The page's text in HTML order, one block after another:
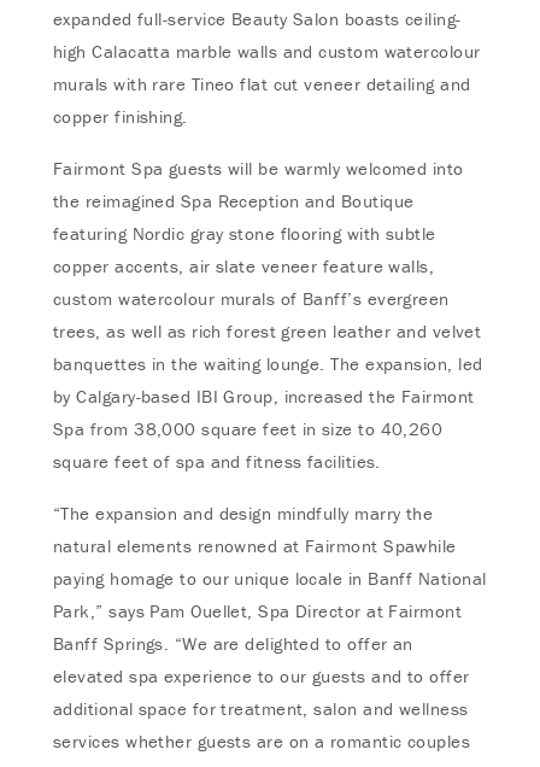
expanded full-service Beauty Salon boasts ceiling-
high Calacatta marble walls and custom watercolour
murals with rare Tineo flat cut veneer detailing and
copper finishing.
Fairmont Spa guests will be warmly welcomed into
the reimagined Spa Reception and Boutique
featuring Nordic gray stone flooring with subtle
copper accents, air slate veneer feature walls,
custom watercolour murals of Banff’s evergreen
trees, as well as rich forest green leather and velvet
banquettes in the waiting lounge. The expansion, led
by Calgary-based IBI Group, increased the Fairmont
Spa from 38,000 square feet in size to 40,260
square feet of spa and fitness facilities.
“The expansion and design mindfully marry the
natural elements renowned at Fairmont Spawhile
paying homage to our unique locale in Banff National
Park,” says Pam Ouellet, Spa Director at Fairmont
Banff Springs. “We are delighted to offer an
elevated spa experience to our guests and to offer
additional space for treatment, salon and wellness
services whether guests are on a romantic couples